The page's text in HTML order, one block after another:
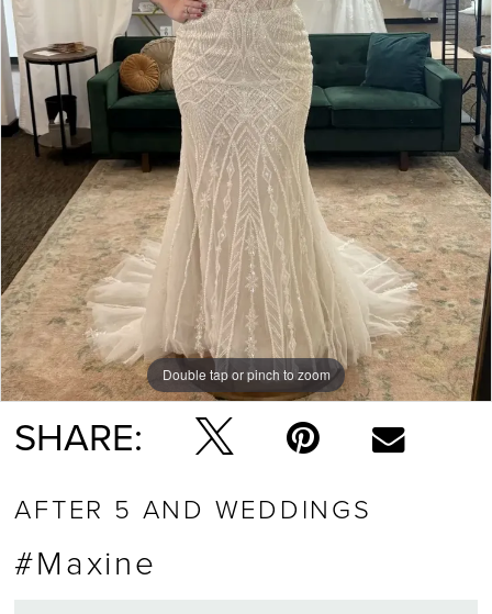
Double tap or pinch to zoom
SHARE:
AFTER 5 AND WEDDINGS
#Maxine